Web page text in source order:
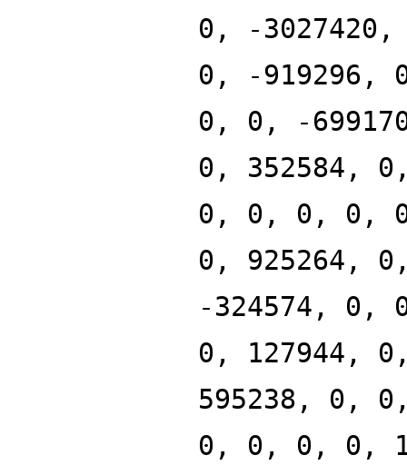
0, -
0, -919296,
0, 0, -
0, 352584,
0, 0, 0, 0,
0, 925264,
-324574, 0,
0, 127944,
595238, 0,
0, 0, 0, 0,